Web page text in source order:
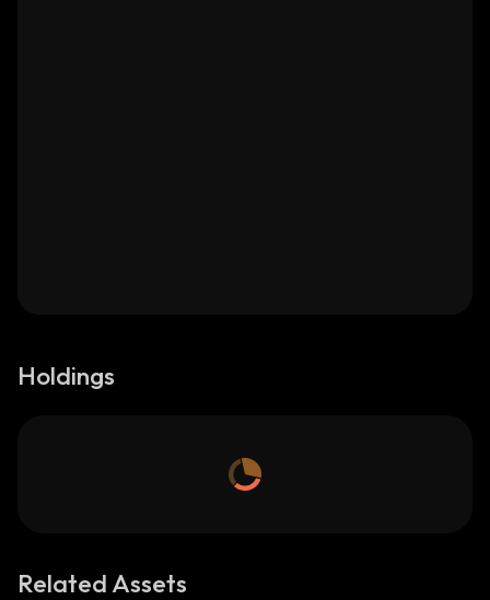
Holdings
Related Assets